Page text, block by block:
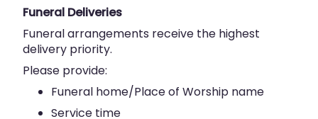
Funeral Deliveries
Funeral arrangements receive the highest
delivery priority.
Please provide:
Funeral home/Place of Worship name
Service time